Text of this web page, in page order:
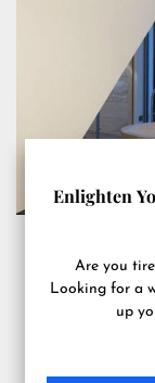
Enlighten
Are you
Looking for a
up